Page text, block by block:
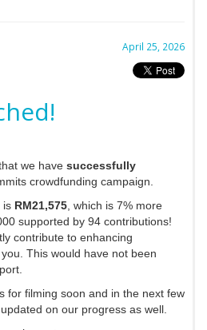
April 25, 2026
we have successfully
crowdfunding campaign.
is RM21,575 , which is 7% more
supported by 94 contributions!
contribute to enhancing
This would have not been
for filming soon and in the next few
on our progress as well.